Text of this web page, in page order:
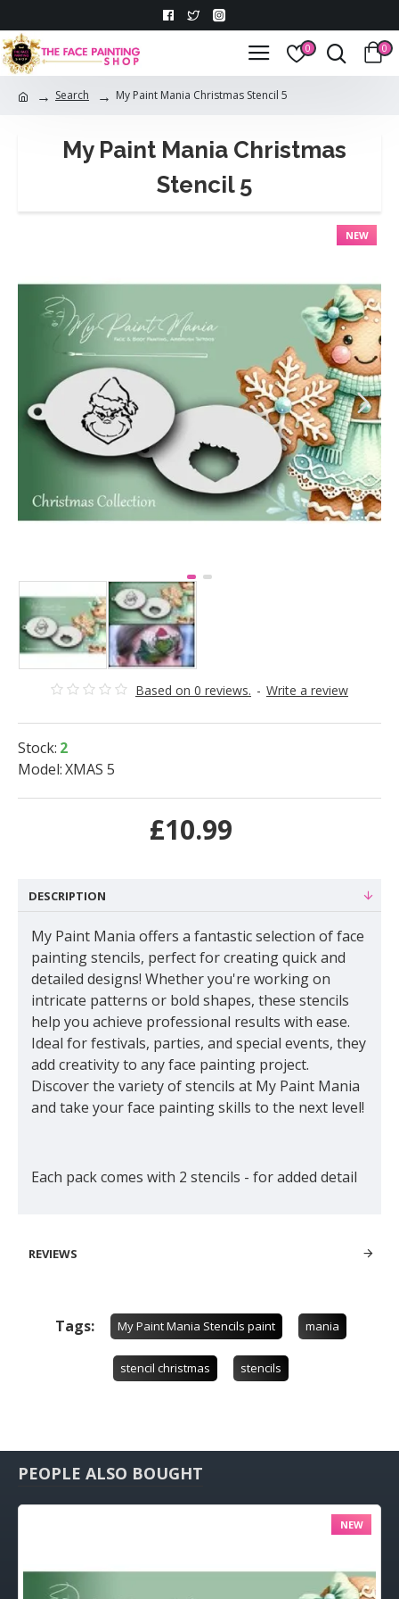
0 0
Search My Paint Mania Christmas Stencil 5
My Paint Mania Christmas
Stencil 5
NEW
Based on 0 reviews. - Write a review
£10.99
Stock: 2
Model:XMAS 5
DESCRIPTION
My Paint Mania offers a fantastic selection of face
painting stencils, perfect for creating quick and
detailed designs! Whether you're working on
intricate patterns or bold shapes, these stencils
help you achieve professional results with ease.
Ideal for festivals, parties, and special events, they
add creativity to any face painting project.
Discover the variety of stencils at My Paint Mania
and take your face painting skills to the next level!
Each pack comes with 2 stencils - for added detail
REVIEWS
Tags: My Paint Mania Stencils paint mania
stencil christmas stencils
PEOPLE ALSO BOUGHT
NEW